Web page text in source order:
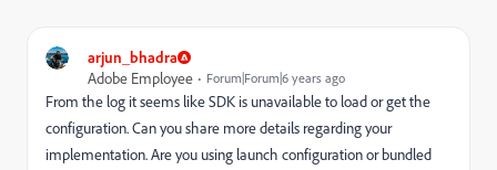
arjun_bhadra
Adobe Employee
Forum|Forum|6 years ago
From the log it seems like SDK is unavailable to load or get the
configuration. Can you share more details regarding your
implementation. Are you using launch configuration or bundled